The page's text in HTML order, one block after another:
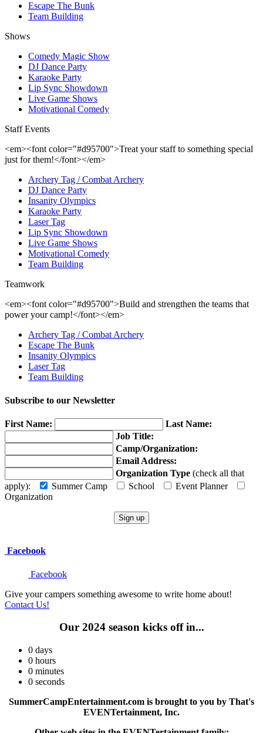
Escape The Bunk
Team Building
Shows
Comedy Magic Show
DJ Dance Party
Karaoke Party
Lip Sync Showdown
Live Game Shows
Motivational Comedy
Staff Events
<em><font color="#d95700">Treat your staff to something special
just for them!</font></em>
Archery Tag / Combat Archery
DJ Dance Party
Insanity Olympics
Karaoke Party
Laser Tag
Lip Sync Showdown
Live Game Shows
Motivational Comedy
Team Building
Teamwork
<em><font color="#d95700">Build and strengthen the teams that
power your camp!</font></em>
Archery Tag / Combat Archery
Escape The Bunk
Insanity Olympics
Laser Tag
Team Building
Subscribe to our Newsletter
First Name:
Last Name:
Job Title:
Camp/Organization:
Email Address:
Organization Type (check all that
apply):
Summer Camp School
Event Planner
Organization
Facebook
Facebook
Give your campers something awesome to write home about!
Contact Us!
Our 2024 season kicks off in...
0 days
0 hours
0 minutes
0 seconds
SummerCampEntertainment.com is brought to you by That's
EVENTertainment, Inc.